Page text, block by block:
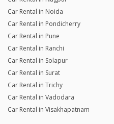
Car Rental in Noida
Car Rental in Pondicherry
Car Rental in Pune
Car Rental in Ranchi
Car Rental in Solapur
Car Rental in Surat
Car Rental in Trichy
Car Rental in Vadodara
Car Rental in Visakhapatnam